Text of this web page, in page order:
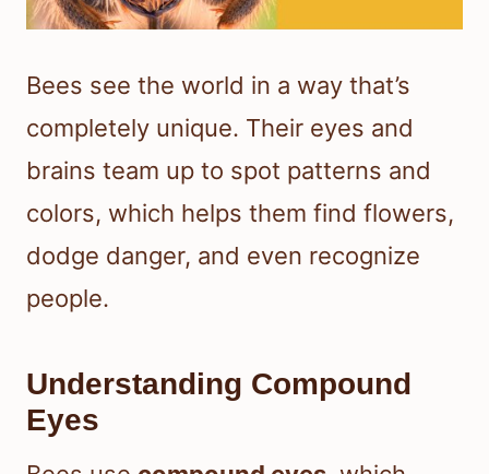
Bees see the world in a way that’s
completely unique. Their eyes and
brains team up to spot patterns and
colors, which helps them find flowers,
dodge danger, and even recognize
people.
Understanding Compound
Eyes